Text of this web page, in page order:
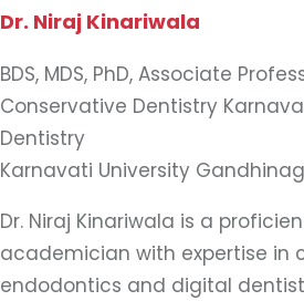
Dr. Niraj Kinariwala
BDS, MDS, PhD, Associate
Conservative Dentistry
Dentistry
Karnavati University
Dr. Niraj Kinariwala is a
academician with expertise in
endodontics and digital